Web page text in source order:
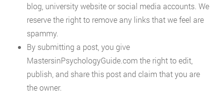
blog, university website or social media accounts. We
reserve the right to remove any links that we feel are
spammy.
By submitting a post, you give
MastersinPsychologyGuide.com the right to edit,
publish, and share this post and claim that you are
the owner.